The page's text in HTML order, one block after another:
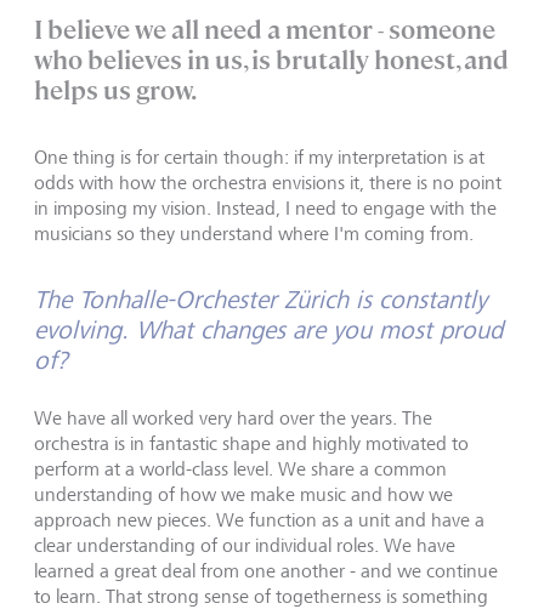
I believe we all need a mentor - someone
who believes in us, is brutally honest, and
helps us grow.
One thing is for certain though: if my interpretation is at
odds with how the orchestra envisions it, there is no point
in imposing my vision. Instead, I need to engage with the
musicians so they understand where I'm coming from.
The Tonhalle-Orchester Zürich is constantly
evolving. What changes are you most proud
of?
We have all worked very hard over the years. The
orchestra is in fantastic shape and highly motivated to
perform at a world-class level. We share a common
understanding of how we make music and how we
approach new pieces. We function as a unit and have a
clear understanding of our individual roles. We have
learned a great deal from one another - and we continue
to learn. That strong sense of togetherness is something